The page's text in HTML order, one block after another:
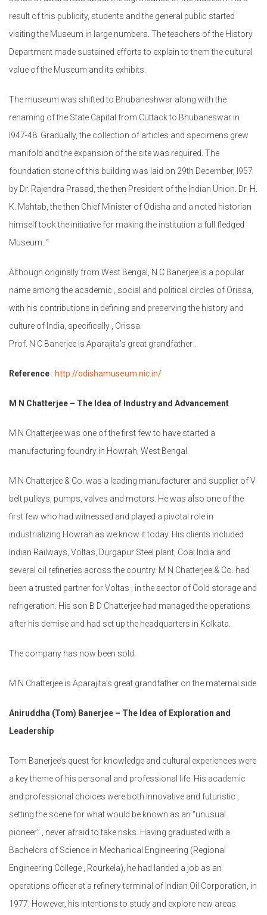
result of this publicity, students and the general public started
visiting the Museum in large numbers. The teachers of the History
Department made sustained efforts to explain to them the cultural
value of the Museum and its exhibits.
The museum was shifted to Bhubaneshwar along with the
renaming of the State Capital from Cuttack to Bhubaneswar in
l947-48. Gradually, the collection of articles and specimens grew
manifold and the expansion of the site was required. The
foundation stone of this building was laid on 29th December, l957
by Dr. Rajendra Prasad, the then President of the Indian Union. Dr. H.
K. Mahtab, the then Chief Minister of Odisha and a noted historian
himself took the initiative for making the institution a full fledged
Museum. “
Although originally from West Bengal, N C Banerjee is a popular
name among the academic , social and political circles of Orissa,
with his contributions in defining and preserving the history and
culture of India, specifically , Orissa.
Prof. N C Banerjee is Aparajita’s great grandfather .
Reference : http://odishamuseum.nic.in/
M N Chatterjee – The Idea of Industry and Advancement
M N Chatterjee was one of the first few to have started a
manufacturing foundry in Howrah, West Bengal.
M N Chatterjee & Co. was a leading manufacturer and supplier of V
belt pulleys, pumps, valves and motors. He was also one of the
first few who had witnessed and played a pivotal role in
industrializing Howrah as we know it today. His clients included
Indian Railways, Voltas, Durgapur Steel plant, Coal India and
several oil refineries across the country. M N Chatterjee & Co. had
been a trusted partner for Voltas , in the sector of Cold storage and
refrigeration. His son B D Chatterjee had managed the operations
after his demise and had set up the headquarters in Kolkata.
The company has now been sold.
M N Chatterjee is Aparajita’s great grandfather on the maternal side.
Aniruddha (Tom) Banerjee – The Idea of Exploration and
Leadership
Tom Banerjee’s quest for knowledge and cultural experiences were
a key theme of his personal and professional life. His academic
and professional choices were both innovative and futuristic ,
setting the scene for what would be known as an “unusual
pioneer” , never afraid to take risks. Having graduated with a
Bachelors of Science in Mechanical Engineering (Regional
Engineering College , Rourkela), he had landed a job as an
operations officer at a refinery terminal of Indian Oil Corporation, in
1977. However, his intentions to study and explore new areas